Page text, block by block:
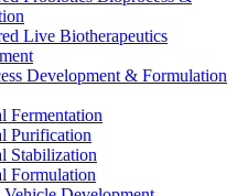
Live Biotherapeutics
Development & Formulation
Fermentation
Purification
Stabilization
Formulation